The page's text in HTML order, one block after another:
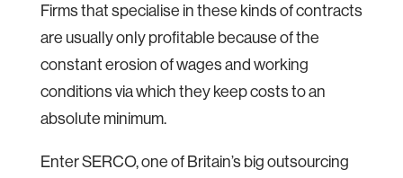
Firms that specialise in these kinds of contracts
are usually only profitable because of the
constant erosion of wages and working
conditions via which they keep costs to an
absolute minimum.
Enter SERCO, one of Britain’s big outsourcing